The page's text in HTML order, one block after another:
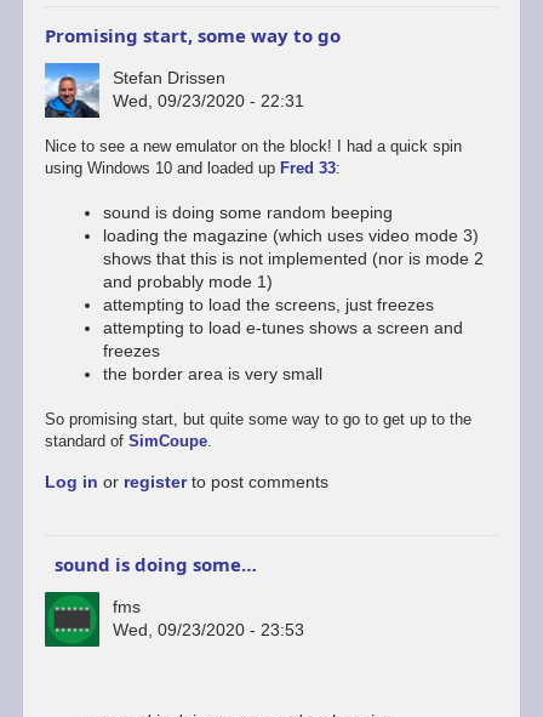
Promising start, some way to go
Stefan Drissen
Wed, 09/23/2020 - 22:31
Nice to see a new emulator on the block! I had a quick spin
using Windows 10 and loaded up Fred 33:
sound is doing some random beeping
loading the magazine (which uses video mode 3)
shows that this is not implemented (nor is mode 2
and probably mode 1)
attempting to load the screens, just freezes
attempting to load e-tunes shows a screen and
freezes
the border area is very small
So promising start, but quite some way to go to get up to the
standard of SimCoupe.
Log in or registerto post comments
sound is doing some…
fms
Wed, 09/23/2020 - 23:53